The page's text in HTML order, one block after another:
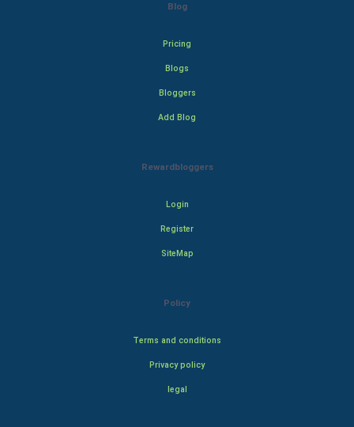
Blog
Pricing
Blogs
Bloggers
Add Blog
Rewardbloggers
Login
Register
SiteMap
Policy
Terms and conditions
Privacy policy
legal